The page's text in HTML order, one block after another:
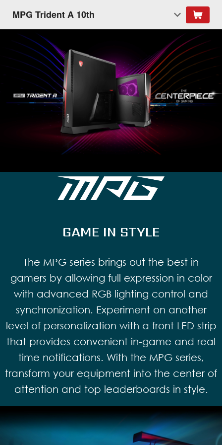
MPG Trident A 10th
GAME IN STYLE
The MPG series brings out the best in
gamers by allowing full expression in color
with advanced RGB lighting control and
synchronization. Experiment on another
level of personalization with a front LED strip
that provides convenient in-game and real
time notifications. With the MPG series,
transform your equipment into the center of
attention and top leaderboards in style.